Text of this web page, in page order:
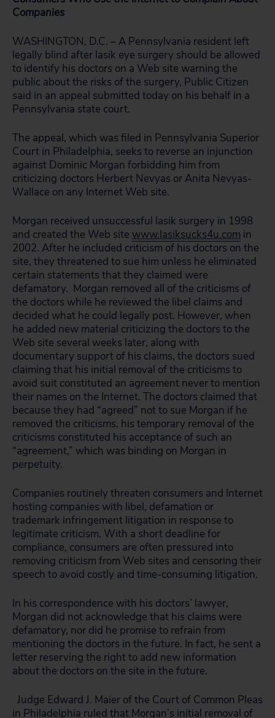
Companies
WASHINGTON, D.C. – A Pennsylvania resident left
legally blind after lasik eye surgery should be allowed
to identify his doctors on a Web site warning the
public about the risks of the surgery, Public Citizen
said in an appeal submitted today on his behalf in a
Pennsylvania state court.
The appeal, which was filed in Pennsylvania Superior
Court in Philadelphia, seeks to reverse an injunction
against Dominic Morgan forbidding him from
criticizing doctors Herbert Nevyas or Anita Nevyas-
Wallace on any Internet Web site.
Morgan received unsuccessful lasik surgery in 1998
and created the Web site www.lasiksucks4u.com in
2002. After he included criticism of his doctors on the
site, they threatened to sue him unless he eliminated
certain statements that they claimed were
defamatory. Morgan removed all of the criticisms of
the doctors while he reviewed the libel claims and
decided what he could legally post. However, when
he added new material criticizing the doctors to the
Web site several weeks later, along with
documentary support of his claims, the doctors sued
claiming that his initial removal of the criticisms to
avoid suit constituted an agreement never to mention
their names on the Internet. The doctors claimed that
because they had “agreed” not to sue Morgan if he
removed the criticisms, his temporary removal of the
criticisms constituted his acceptance of such an
“agreement,” which was binding on Morgan in
perpetuity.
Companies routinely threaten consumers and Internet
hosting companies with libel, defamation or
trademark infringement litigation in response to
legitimate criticism. With a short deadline for
compliance, consumers are often pressured into
removing criticism from Web sites and censoring their
speech to avoid costly and time-consuming litigation.
In his correspondence with his doctors’ lawyer,
Morgan did not acknowledge that his claims were
defamatory, nor did he promise to refrain from
mentioning the doctors in the future. In fact, he sent a
letter reserving the right to add new information
about the doctors on the site in the future.
Judge Edward J. Maier of the Court of Common Pleas
in Philadelphia ruled that Morgan’s initial removal of